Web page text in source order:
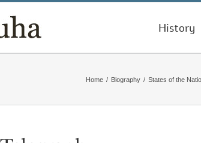
History
Home / Biography / States of the